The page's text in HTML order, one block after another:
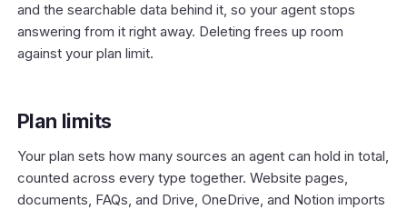
and the searchable data behind it, so your agent stops
answering from it right away. Deleting frees up room
against your plan limit.
Plan limits
Your plan sets how many sources an agent can hold in total,
counted across every type together. Website pages,
documents, FAQs, and Drive, OneDrive, and Notion imports